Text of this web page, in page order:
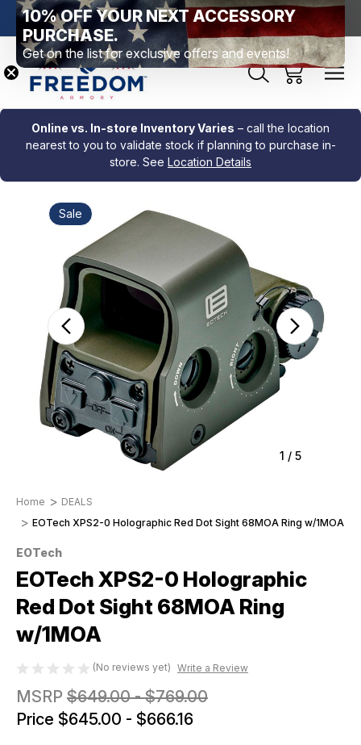
PA Free Shipping Over $99 *exclusions apply* New
Online vs. In-store Inventory Varies – call the location
nearest to you to validate stock if planning to purchase in-
store. See Location Details
1 / 5
Sale
Home
DEALS
EOTech XPS2-0 Holographic Red Dot Sight 68MOA Ring w/1MOA
EOTech
EOTech XPS2-0 Holographic
Red Dot Sight 68MOA Ring
w/1MOA
(No reviews yet) Write a Review
MSRP $649.00 - $769.00
Price $645.00 - $666.16
10% OFF YOUR NEXT ACCESSORY
PURCHASE.
Get on the list for exclusive offers and events!